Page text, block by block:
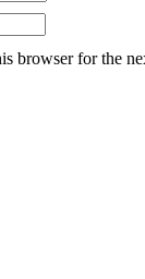
browser for the